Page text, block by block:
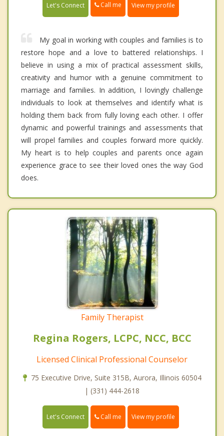
Let's Connect Call me View my profile
My goal in working with couples and families is to
restore hope and a love to battered relationships. I
believe in using a mix of practical assessment skills,
creativity and humor with a genuine commitment to
marriage and families. In addition, I lovingly challenge
individuals to look at themselves and identify what is
holding them back from fully loving each other. I offer
dynamic and powerful trainings and assessments that
will propel families and couples forward more quickly.
My heart is to help couples and parents once again
experience grace to see their loved ones the way God
does.
Family Therapist
Regina Rogers, LCPC, NCC, BCC
Licensed Clinical Professional Counselor
75 Executive Drive, Suite 315B, Aurora, Illinois 60504
| (331) 444-2618
Let's Connect Call me View my profile